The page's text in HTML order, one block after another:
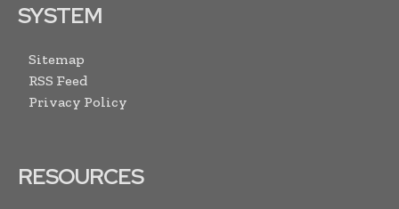
SYSTEM
Sitemap
RSS Feed
Privacy Policy
RESOURCES